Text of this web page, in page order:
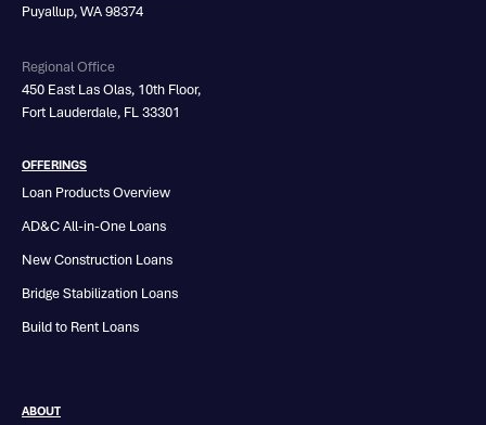
Puyallup, WA 98374
Regional Office
450 East Las Olas, 10th Floor,
Fort Lauderdale, FL 33301
OFFERINGS
Loan Products Overview
AD&C All-in-One Loans
New Construction Loans
Bridge Stabilization Loans
Build to Rent Loans
ABOUT